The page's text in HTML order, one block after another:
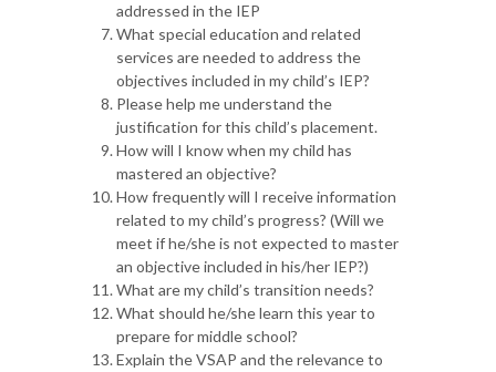
addressed in the IEP
What special education and related
services are needed to address the
objectives included in my child’s IEP?
Please help me understand the
justification for this child’s placement.
How will I know when my child has
mastered an objective?
How frequently will I receive information
related to my child’s progress? (Will we
meet if he/she is not expected to master
an objective included in his/her IEP?)
What are my child’s transition needs?
What should he/she learn this year to
prepare for middle school?
Explain the VSAP and the relevance to